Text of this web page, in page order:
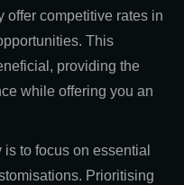
offer competitive rates in
This
providing the
while offering you an
to focus on essential
Prioritising